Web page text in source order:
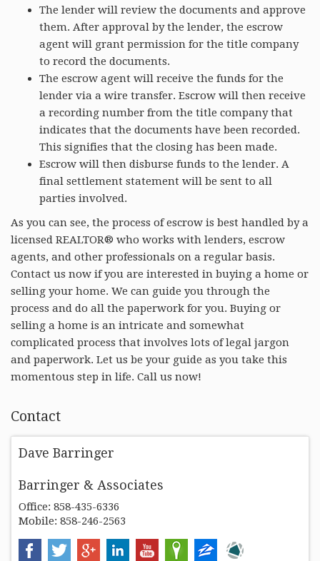
The lender will review the documents and approve
them. After approval by the lender, the escrow
agent will grant permission for the title company
to record the documents.
The escrow agent will receive the funds for the
lender via a wire transfer. Escrow will then receive
a recording number from the title company that
indicates that the documents have been recorded.
This signifies that the closing has been made.
Escrow will then disburse funds to the lender. A
final settlement statement will be sent to all
parties involved.
As you can see, the process of escrow is best handled by a
licensed REALTOR® who works with lenders, escrow
agents, and other professionals on a regular basis.
Contact us now if you are interested in buying a home or
selling your home. We can guide you through the
process and do all the paperwork for you. Buying or
selling a home is an intricate and somewhat
complicated process that involves lots of legal jargon
and paperwork. Let us be your guide as you take this
momentous step in life. Call us now!
Contact
Dave Barringer
Barringer & Associates
Office: 858-435-6336
Mobile: 858-246-2563